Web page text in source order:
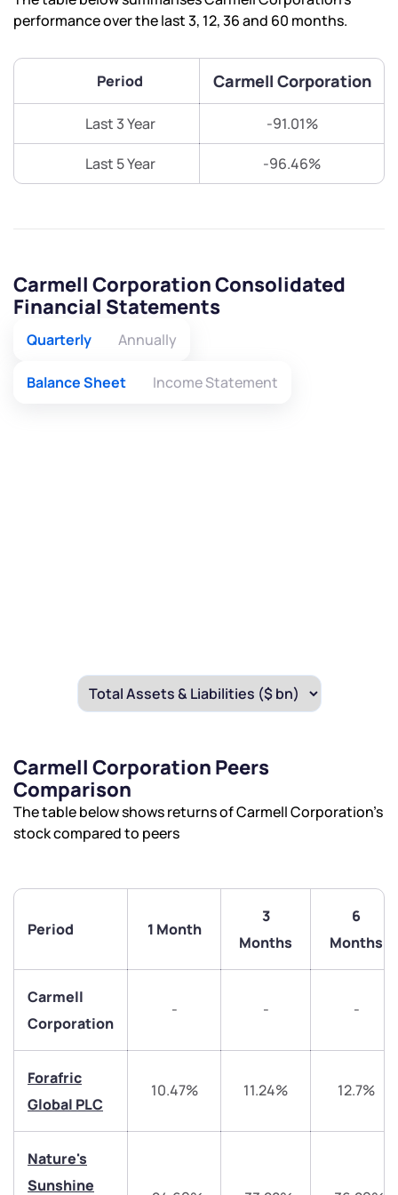
performance over the last 3, 12, 36 and 60 months.
Period Carmell Corporation
Last 3 Year -91.01%
Last 5 Year -96.46%
Carmell Corporation Consolidated
Financial Statements
Quarterly Annually
Balance Sheet Income Statement
Carmell Corporation Peers
Comparison
The table below shows returns of Carmell Corporation’s
stock compared to peers
Period 1 Month
3
Months
6
Months
Carmell
Corporation
- - -
Forafric
Global PLC
10.47% 11.24% 12.7%
Nature's
Sunshine